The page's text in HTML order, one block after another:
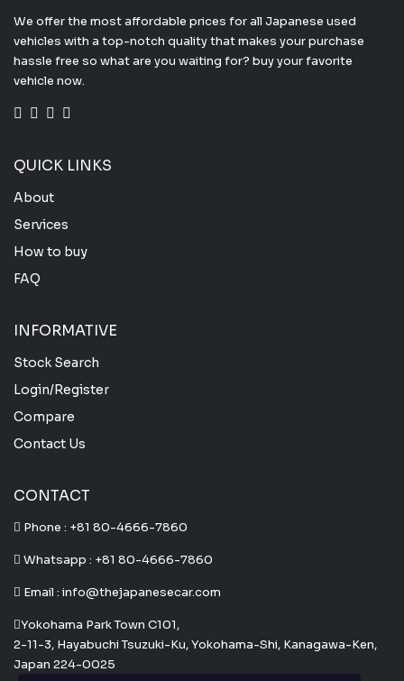
We offer the most affordable prices for all Japanese used
vehicles with a top-notch quality that makes your purchase
hassle free so what are you waiting for? buy your favorite
vehicle now.
QUICK LINKS
About
Services
How to buy
FAQ
INFORMATIVE
Stock Search
Login/Register
Compare
Contact Us
CONTACT
Phone : +81 80-4666-7860
Whatsapp : +81 80-4666-7860
Email : info@thejapanesecar.com
Yokohama Park Town C101,
2-11-3, Hayabuchi Tsuzuki-Ku, Yokohama-Shi, Kanagawa-Ken,
Japan 224-0025